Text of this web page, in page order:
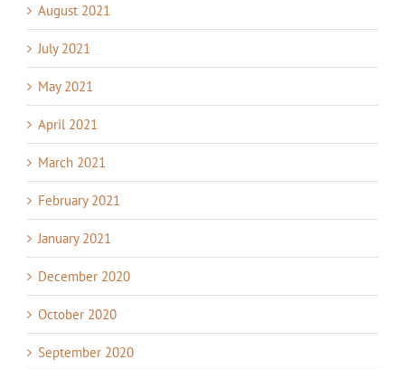
August 2021
July 2021
May 2021
April 2021
March 2021
February 2021
January 2021
December 2020
October 2020
September 2020